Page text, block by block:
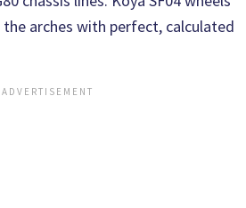
arches with perfect, calculated